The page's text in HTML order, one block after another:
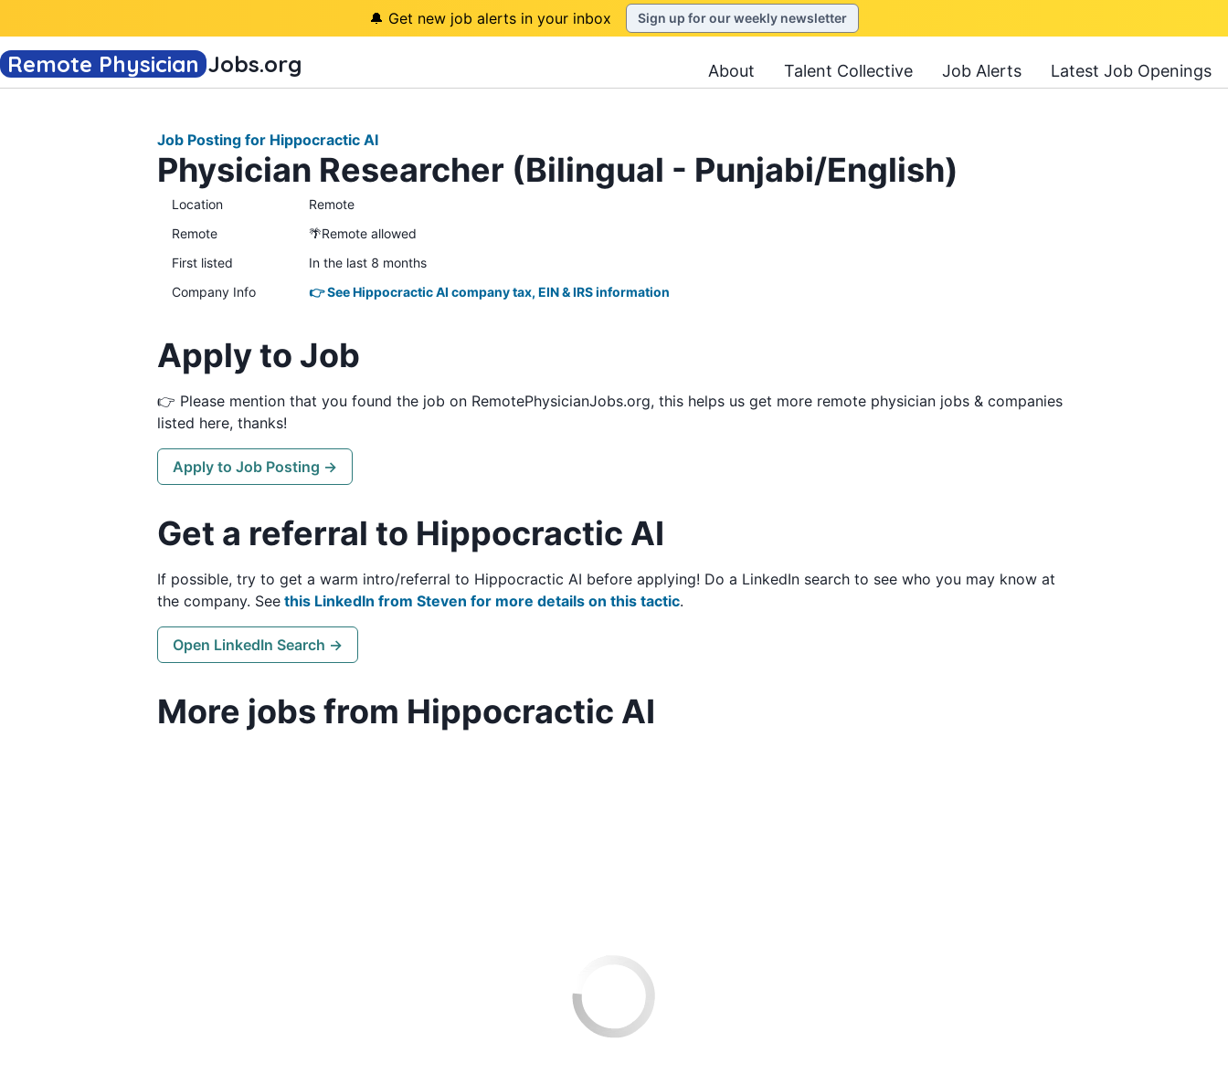
🔔 Get new job alerts in your inbox Sign up for our weekly newsletter
Remote Physician Jobs.org About Talent Collective Job Alerts Latest Job Openings
Job Posting for Hippocractic AI
Physician Researcher (Bilingual - Punjabi/English)
Location
Remote
Remote
🌴Remote allowed
First listed
In the last 8 months
Company Info
👉 See Hippocractic AI company tax, EIN & IRS information
Apply to Job
👉 Please mention that you found the job on RemotePhysicianJobs.org, this helps us get more remote physician jobs & companies
listed here, thanks!
Apply to Job Posting →
Get a referral to Hippocractic AI
If possible, try to get a warm intro/referral to Hippocractic AI before applying! Do a LinkedIn search to see who you may know at
the company. See this LinkedIn from Steven for more details on this tactic.
Open LinkedIn Search →
More jobs from Hippocractic AI